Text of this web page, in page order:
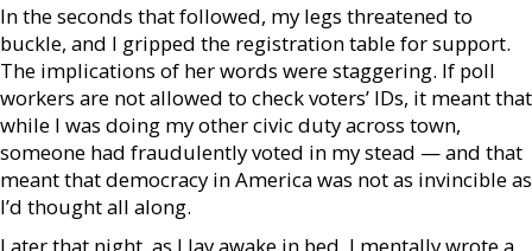
In the seconds that followed, my legs threatened to
buckle, and I gripped the registration table for support.
The implications of her words were staggering. If poll
workers are not allowed to check voters’ IDs, it meant that
while I was doing my other civic duty across town,
someone had fraudulently voted in my stead — and that
meant that democracy in America was not as invincible as
I’d thought all along.
Later that night, as I lay awake in bed, I mentally wrote a